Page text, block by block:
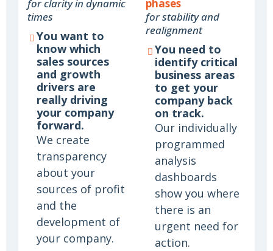
for clarity in dynamic
times
You want to
know which
sales sources
and growth
drivers are
really driving
your company
forward.
We create
transparency
about your
sources of profit
and the
development of
your company.
phases
for stability and
realignment
You need to
identify critical
business areas
to get your
company back
on track.
Our individually
programmed
analysis
dashboards
show you where
there is an
urgent need for
action.